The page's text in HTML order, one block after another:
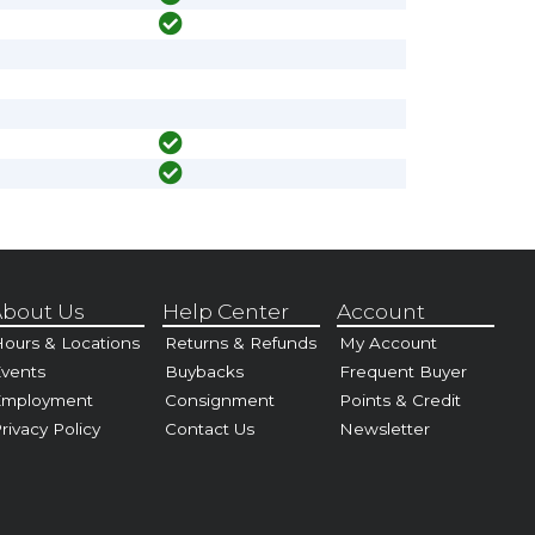
Us
& Locations
Policy
Help Center
Returns & Refunds
Buybacks
Consignment
Contact Us
Account
My Account
Frequent Buyer
Points & Credit
Newsletter